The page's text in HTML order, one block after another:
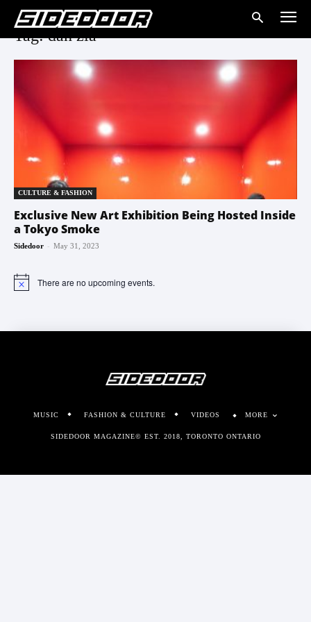
Tag: dan zia
CULTURE & FASHION
Exclusive New Art Exhibition Being Hosted Inside
a Tokyo Smoke
Sidedoor - May 31, 2023
Notice There are no upcoming events.
MUSIC FASHION & CULTURE VIDEOS MORE
SIDEDOOR MAGAZINE© EST. 2018, TORONTO ONTARIO